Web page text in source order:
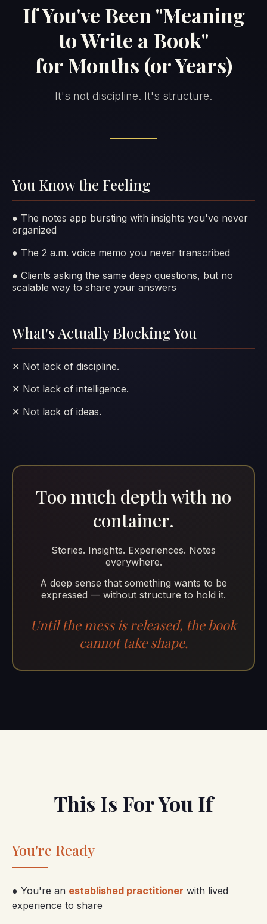
If You've Been "Meaning
to Write a Book"
for Months (or Years)
It's not discipline. It's structure.
You Know the Feeling
● The notes app bursting with insights you've never
organized
● The 2 a.m. voice memo you never transcribed
● Clients asking the same deep questions, but no
scalable way to share your answers
What's Actually Blocking You
✕ Not lack of discipline.
✕ Not lack of intelligence.
✕ Not lack of ideas.
Too much depth with no
container.
Stories. Insights. Experiences. Notes
everywhere.
A deep sense that something wants to be
expressed — without structure to hold it.
Until the mess is released, the book
cannot take shape.
This Is For You If
You're Ready
● You're an established practitioner with lived
experience to share